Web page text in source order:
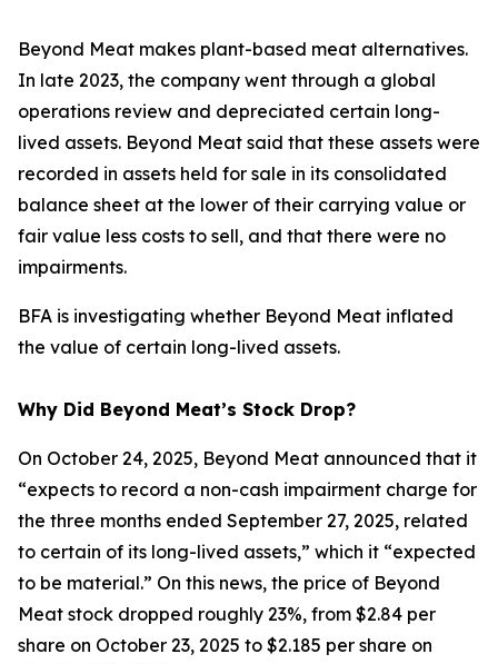
Beyond Meat makes plant-based meat alternatives.
In late 2023, the company went through a global
operations review and depreciated certain long-
lived assets. Beyond Meat said that these assets were
recorded in assets held for sale in its consolidated
balance sheet at the lower of their carrying value or
fair value less costs to sell, and that there were no
impairments.
BFA is investigating whether Beyond Meat inflated
the value of certain long-lived assets.
Why Did Beyond Meat’s Stock Drop?
On October 24, 2025, Beyond Meat announced that it
“expects to record a non-cash impairment charge for
the three months ended September 27, 2025, related
to certain of its long-lived assets,” which it “expected
to be material.” On this news, the price of Beyond
Meat stock dropped roughly 23%, from $2.84 per
share on October 23, 2025 to $2.185 per share on